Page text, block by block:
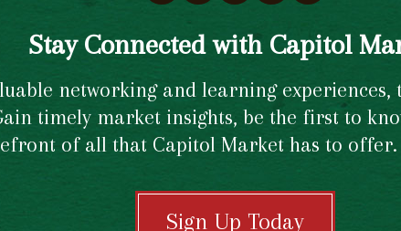
Stay Connected with Capitol
networking and learning
timely market insights, be the first to
of all that Capitol Market has to
Sign Up Today